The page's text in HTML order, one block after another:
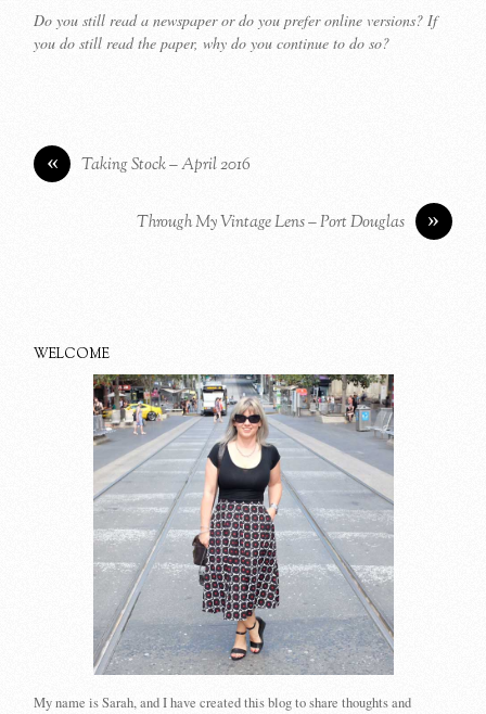
Do you still read a newspaper or do you prefer online versions? If
you do still read the paper, why do you continue to do so?
« Taking Stock – April 2016
»
Through My Vintage Lens – Port Douglas
WELCOME
My name is Sarah, and I have created this blog to share thoughts and